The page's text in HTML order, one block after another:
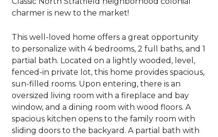
charmer is new to the market!
This well-loved home offers a great opportunity
to personalize with 4 bedrooms, 2 full baths, and 1
partial bath. Located on a lightly wooded, level,
fenced-in private lot, this home provides spacious,
sun-filled rooms. Upon entering, there is an
oversized living room with a fireplace and bay
window, and a dining room with wood floors. A
spacious kitchen opens to the family room with
sliding doors to the backyard. A partial bath with